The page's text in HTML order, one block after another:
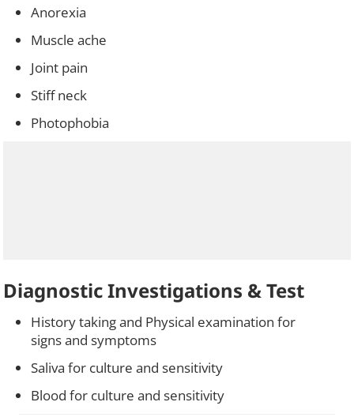
Anorexia
Muscle ache
Joint pain
Stiff neck
Photophobia
Diagnostic Investigations & Test
History taking and Physical examination for
signs and symptoms
Saliva for culture and sensitivity
Blood for culture and sensitivity